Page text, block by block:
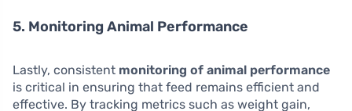
5. Monitoring Animal Performance
Lastly, consistent monitoring of animal performance
is critical in ensuring that feed remains efficient and
effective. By tracking metrics such as weight gain,